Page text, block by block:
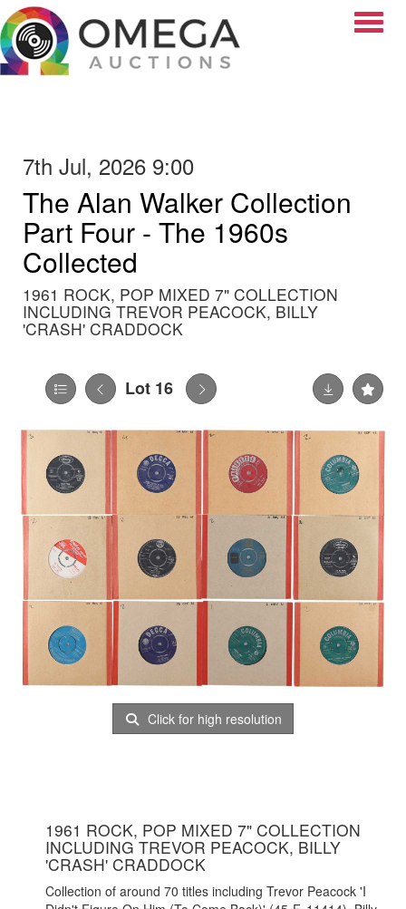
7th Jul, 2026 9:00
The Alan Walker Collection
Part Four - The 1960s
Collected
1961 ROCK, POP MIXED 7" COLLECTION
INCLUDING TREVOR PEACOCK, BILLY
'CRASH' CRADDOCK
Lot 16
Click for high resolution
1961 ROCK, POP MIXED 7" COLLECTION
INCLUDING TREVOR PEACOCK, BILLY
'CRASH' CRADDOCK
Collection of around 70 titles including Trevor Peacock 'I